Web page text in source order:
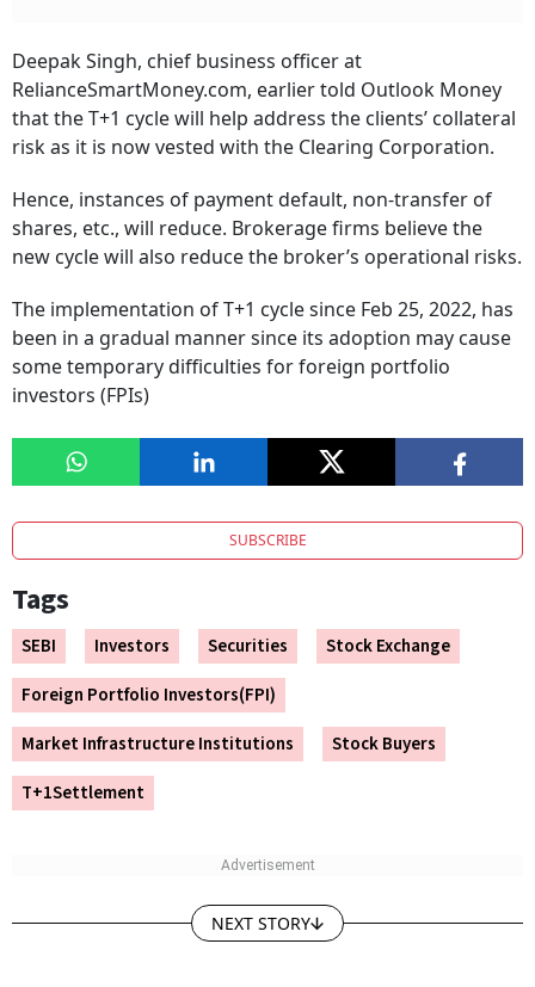
Deepak Singh, chief business officer at
RelianceSmartMoney.com, earlier told Outlook Money
that the T+1 cycle will help address the clients’ collateral
risk as it is now vested with the Clearing Corporation.
Hence, instances of payment default, non-transfer of
shares, etc., will reduce. Brokerage firms believe the
new cycle will also reduce the broker’s operational risks.
The implementation of T+1 cycle since Feb 25, 2022, has
been in a gradual manner since its adoption may cause
some temporary difficulties for foreign portfolio
investors (FPIs)
SUBSCRIBE
Tags
SEBI Investors Securities
Stock Exchange
Foreign Portfolio Investors(FPI)
Market Infrastructure Institutions
Stock Buyers
T+1Settlement
NEXT STORY